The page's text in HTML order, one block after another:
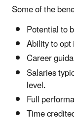
Some of the
Potential to
Ability to
Career
Salaries
level.
Full
Time